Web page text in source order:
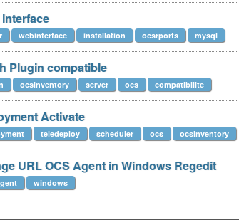
webinterface installation ocsrports mysql
Plugin compatible
ocsinventory server ocs compatibilite
Activate
teledeploy scheduler ocs ocsinventory
URL OCS Agent in Windows Regedit
windows